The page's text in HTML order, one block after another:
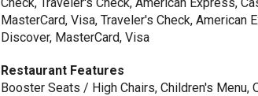
MasterCard, Visa, Traveler's Check, American
Discover, MasterCard, Visa
Restaurant Features
Booster Seats / High Chairs, Children's Menu,